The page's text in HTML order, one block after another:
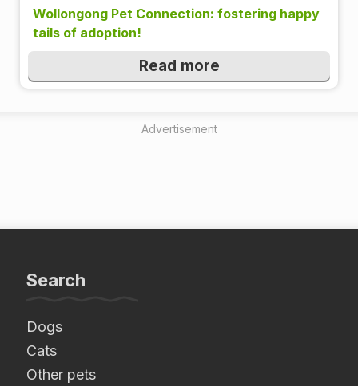
Wollongong Pet Connection: fostering happy
tails of adoption!
Read more
Advertisement
Search
Dogs
Cats
Other pets